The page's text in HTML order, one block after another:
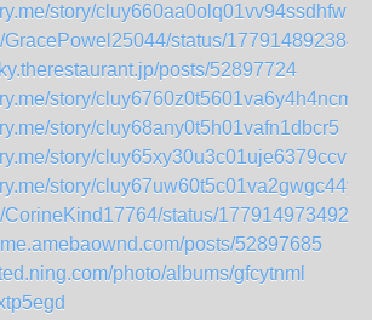
story/cluy660aa0olq01vv94ssdhfw
GracePowel25044/status/
posts/52897724
story/cluy6760z0t5601va6y4h4ncm
story/cluy68any0t5h01vafn1dbcr5
story/cluy65xy30u3c01uje6379ccv
story/cluy67uw60t5c01va2gwgc44y
CorineKind17764/status/
posts/52897685
photo/albums/gfcytnml